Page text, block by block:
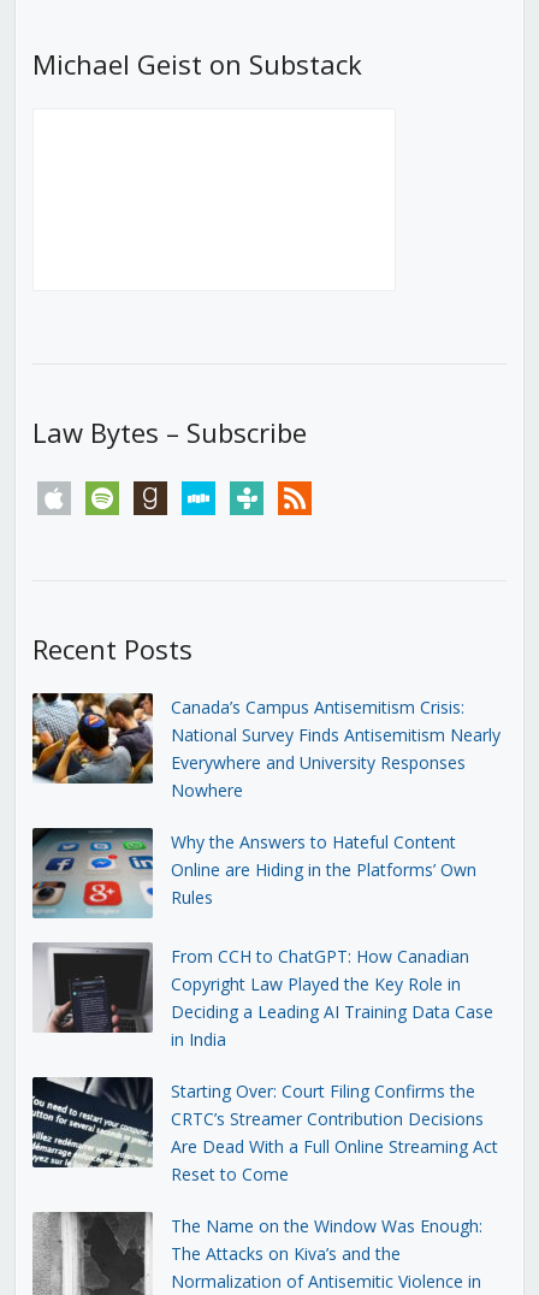
Michael Geist on Substack
Law Bytes – Subscribe
apple spotify goodreadsstitchertunein rss
Recent Posts
Canada’s Campus Antisemitism Crisis:
National Survey Finds Antisemitism Nearly
Everywhere and University Responses
Nowhere
Why the Answers to Hateful Content
Online are Hiding in the Platforms’ Own
Rules
From CCH to ChatGPT: How Canadian
Copyright Law Played the Key Role in
Deciding a Leading AI Training Data Case
in India
Starting Over: Court Filing Confirms the
CRTC’s Streamer Contribution Decisions
Are Dead With a Full Online Streaming Act
Reset to Come
The Name on the Window Was Enough:
The Attacks on Kiva’s and the
Normalization of Antisemitic Violence in